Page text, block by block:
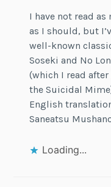
I have not read
as I should, but
well-known
Soseki and No
(which I read
the Suicidal
English
Saneatsu
Loading...